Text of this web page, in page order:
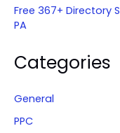
Free 367+ Directory
PA
Categories
General
PPC